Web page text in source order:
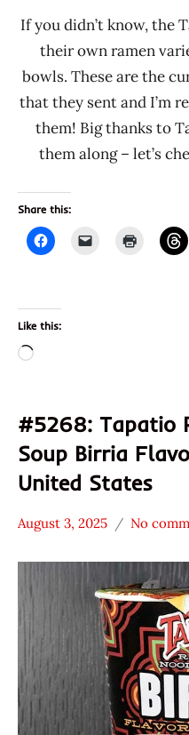
If you didn’t know, the
their own ramen
bowls. These are the
that they sent and I’m
them! Big thanks to
them along – let’s
Share this:
Like this:
Loading…
#5268: Tapatio
Soup Birria
United States
Stars
4.1 -
Beef
Tapatio
United
States
August 3, 2025
Hans
"The
Ramen
Rater"
Lienesch
No